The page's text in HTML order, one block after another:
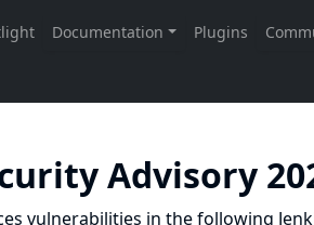
Advisory
vulnerabilities in the following